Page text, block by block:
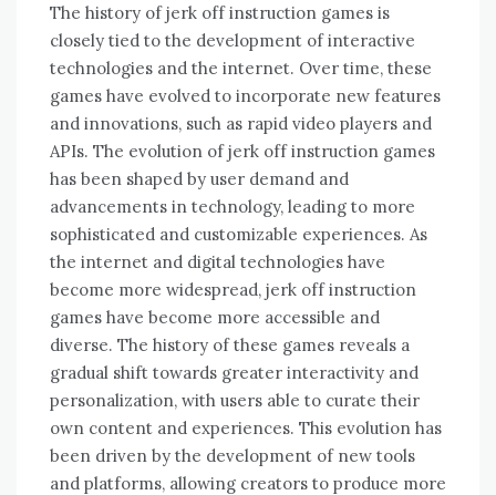
The history of jerk off instruction games is
closely tied to the development of interactive
technologies and the internet. Over time, these
games have evolved to incorporate new features
and innovations, such as rapid video players and
APIs. The evolution of jerk off instruction games
has been shaped by user demand and
advancements in technology, leading to more
sophisticated and customizable experiences. As
the internet and digital technologies have
become more widespread, jerk off instruction
games have become more accessible and
diverse. The history of these games reveals a
gradual shift towards greater interactivity and
personalization, with users able to curate their
own content and experiences. This evolution has
been driven by the development of new tools
and platforms, allowing creators to produce more